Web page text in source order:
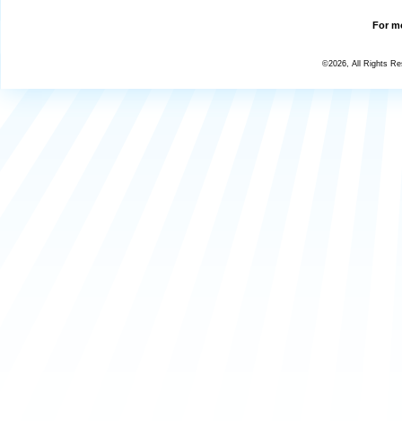
For
©2026, All Rights